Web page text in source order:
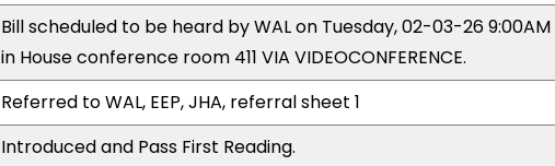
Bill scheduled to be heard by WAL on Tuesday, 02-03-26 9:00AM
in House conference room 411 VIA VIDEOCONFERENCE.
Referred to WAL, EEP, JHA, referral sheet 1
Introduced and Pass First Reading.